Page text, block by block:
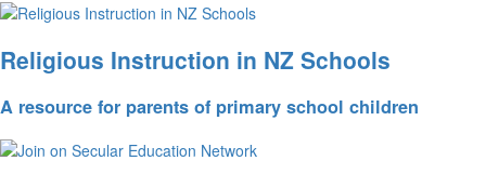
Religious Instruction in NZ Schools
A resource for parents of primary school children